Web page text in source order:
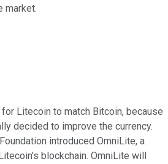
market.
Litecoin to match Bitcoin, because
decided to improve the currency.
introduced OmniLite, a
blockchain. OmniLite will